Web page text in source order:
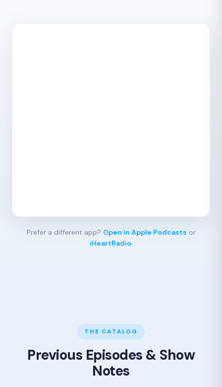
Prefer a different app? Open in Apple Podcasts or
iHeartRadio.
THE CATALOG
Previous Episodes & Show
Notes